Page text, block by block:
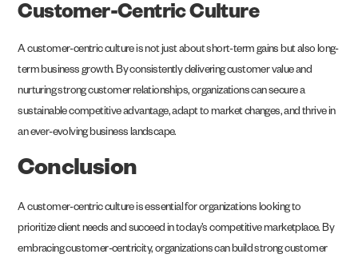
Customer-Centric Culture
A customer-centric culture is not just about short-term gains but also long-
term business growth. By consistently delivering customer value and
nurturing strong customer relationships, organizations can secure a
sustainable competitive advantage, adapt to market changes, and thrive in
an ever-evolving business landscape.
Conclusion
A customer-centric culture is essential for organizations looking to
prioritize client needs and succeed in today’s competitive marketplace. By
embracing customer-centricity, organizations can build strong customer